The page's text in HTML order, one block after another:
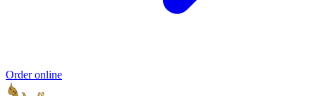
Order online